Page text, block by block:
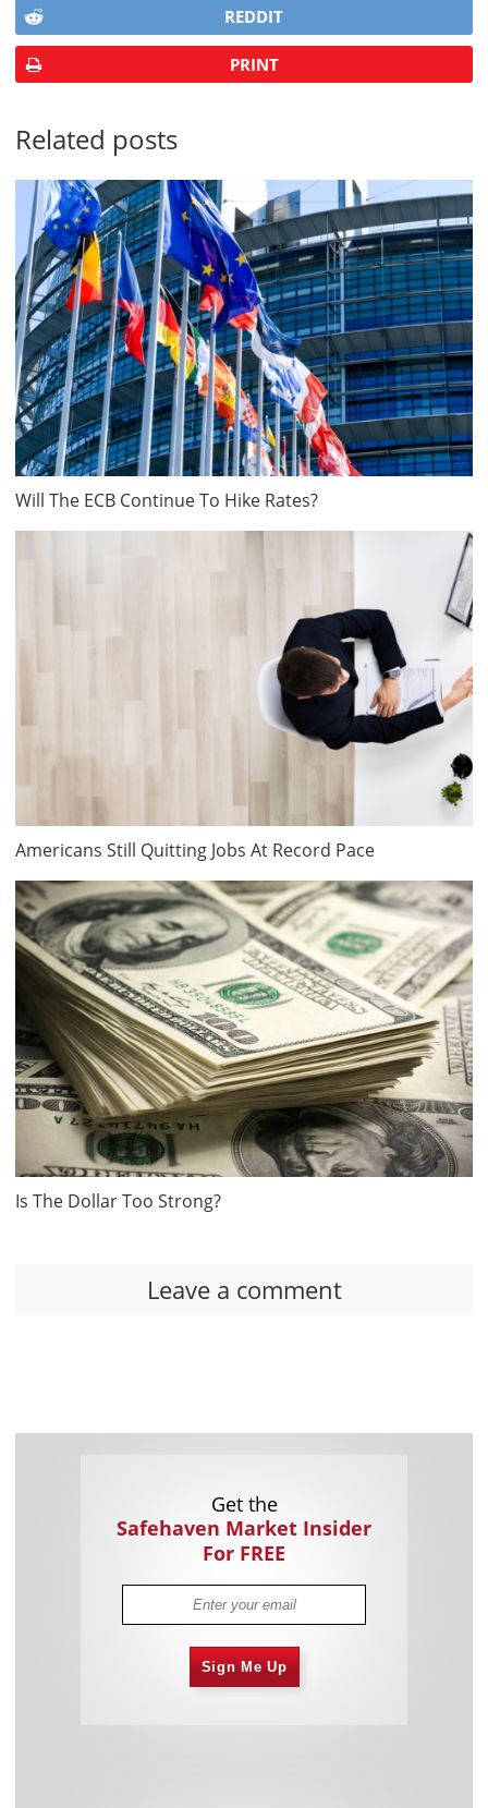
REDDIT
PRINT
Related posts
Will The ECB Continue To Hike Rates?
Americans Still Quitting Jobs At Record Pace
Is The Dollar Too Strong?
Leave a comment
Get the
Safehaven Market Insider
For FREE
Sign Me Up